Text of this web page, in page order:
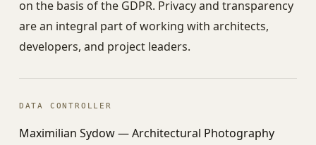
on the basis of the GDPR. Privacy and transparency
are an integral part of working with architects,
developers, and project leaders.
DATA CONTROLLER
Maximilian Sydow — Architectural Photography